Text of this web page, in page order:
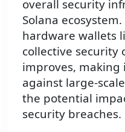
overall security
Solana
hardware wallets
collective security
improves,
against large-
the potential
security breaches.